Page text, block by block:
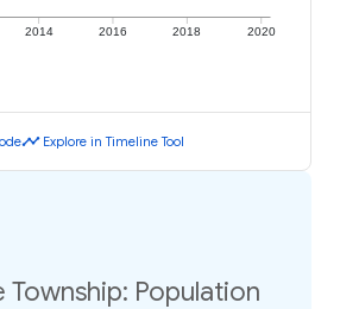
2014 2016 2018 2020
timeline Explore in Timeline Tool
Township: Population